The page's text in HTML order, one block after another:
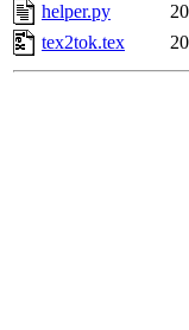
helper.py
tex2tok.tex